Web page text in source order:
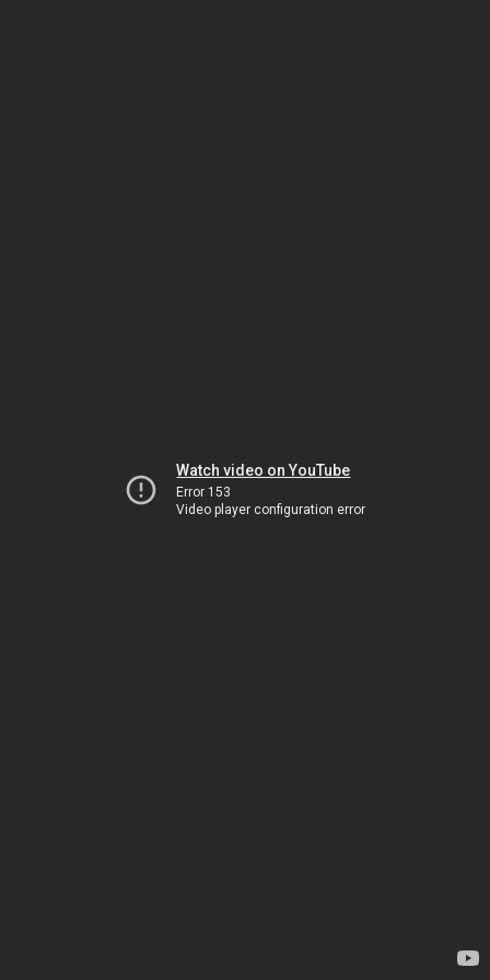
Watch video on YouTube
Error 153
Video player configuration error